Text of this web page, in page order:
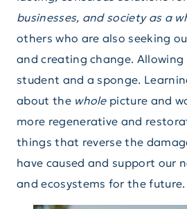
businesses, and society as a
others who are also seeking
and creating change. Allowing
student and a sponge.
about the whole picture and
more regenerative and
things that reverse the
have caused and support our
and ecosystems for the future.